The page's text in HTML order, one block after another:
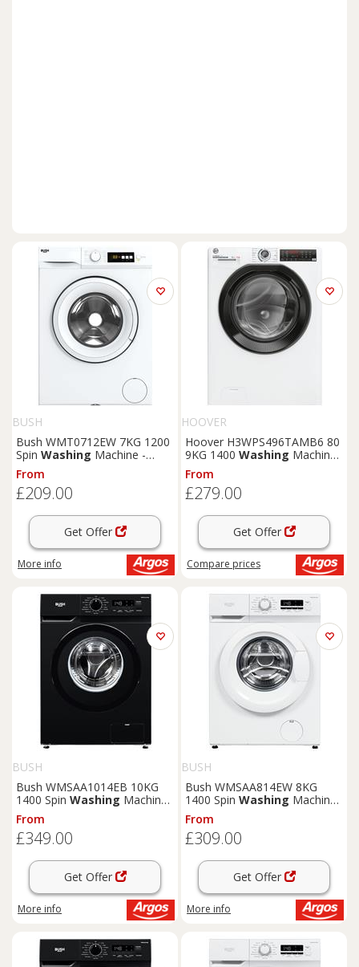
BUSH
Bush WMT0712EW 7KG 1200
Spin Washing Machine -
White
From
£209.00
Get Offer
More info
HOOVER
Hoover H3WPS496TAMB6 80
9KG 1400 Washing Machine
- White
From
£279.00
Get Offer
Compare prices
BUSH
Bush WMSAA1014EB 10KG
1400 Spin Washing Machine
- Black
From
£349.00
Get Offer
More info
BUSH
Bush WMSAA814EW 8KG
1400 Spin Washing Machine
- White
From
£309.00
Get Offer
More info